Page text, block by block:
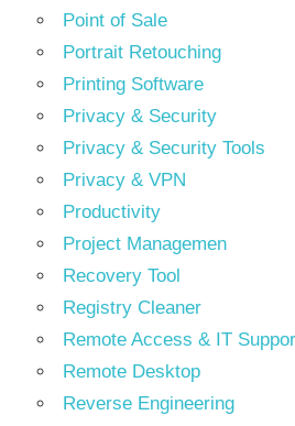
Point of Sale
Portrait Retouching
Printing Software
Privacy & Security
Privacy & Security Tools
Privacy & VPN
Productivity
Project Managemen
Recovery Tool
Registry Cleaner
Remote Access & IT
Remote Desktop
Reverse Engineering